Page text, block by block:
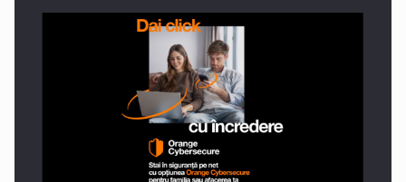
PUTTING ROMANIAN CORPORATE COMPANIES ON THE
INTERNATIONAL BUSINESS SCENE